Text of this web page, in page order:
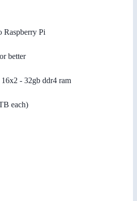
Raspberry Pi
better
- 32gb ddr4 ram
each)